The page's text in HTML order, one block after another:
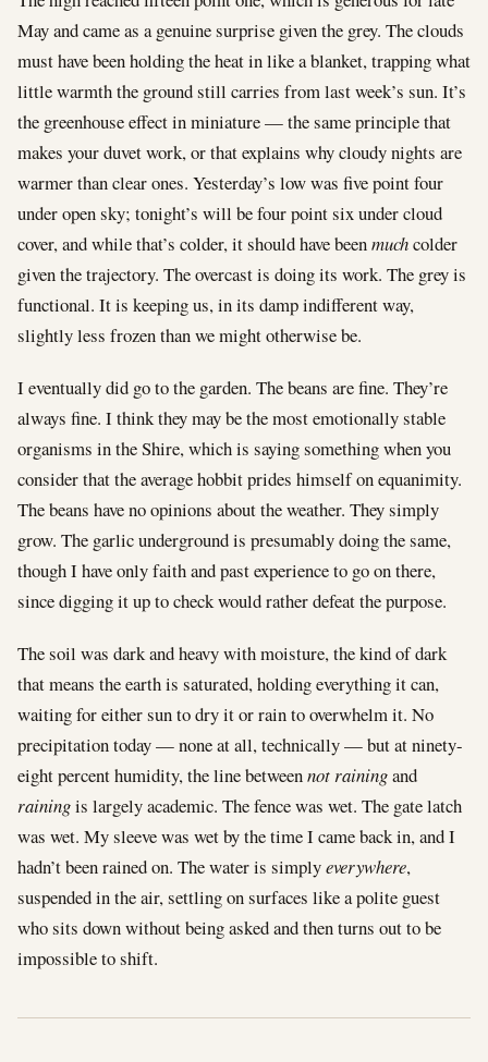
May and came as a genuine surprise given the grey. The clouds
must have been holding the heat in like a blanket, trapping what
little warmth the ground still carries from last week’s sun. It’s
the greenhouse effect in miniature — the same principle that
makes your duvet work, or that explains why cloudy nights are
warmer than clear ones. Yesterday’s low was five point four
under open sky; tonight’s will be four point six under cloud
cover, and while that’s colder, it should have beenmuchcolder
given the trajectory. The overcast is doing its work. The grey is
functional. It is keeping us, in its damp indifferent way,
slightly less frozen than we might otherwise be.
I eventually did go to the garden. The beans are fine. They’re
always fine. I think they may be the most emotionally stable
organisms in the Shire, which is saying something when you
consider that the average hobbit prides himself on equanimity.
The beans have no opinions about the weather. They simply
grow. The garlic underground is presumably doing the same,
though I have only faith and past experience to go on there,
since digging it up to check would rather defeat the purpose.
The soil was dark and heavy with moisture, the kind of dark
that means the earth is saturated, holding everything it can,
waiting for either sun to dry it or rain to overwhelm it. No
precipitation today — none at all, technically — but at ninety-
eight percent humidity, the line betweennot rainingand
rainingis largely academic. The fence was wet. The gate latch
was wet. My sleeve was wet by the time I came back in, and I
hadn’t been rained on. The water is simplyeverywhere,
suspended in the air, settling on surfaces like a polite guest
who sits down without being asked and then turns out to be
impossible to shift.